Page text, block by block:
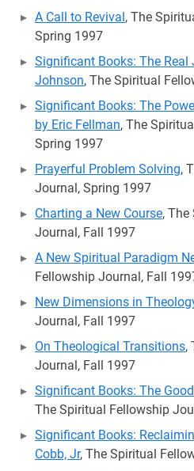
A Call to Revival, The
Spring 1997
Significant Books: The
Johnson, The Spiritual
Significant Books: The
by Eric Fellman, The
Spring 1997
Prayerful Problem Solving,
Journal, Spring 1997
Charting a New Course,
Journal, Fall 1997
A New Spiritual Paradigm
Fellowship Journal, Fall
New Dimensions in
Journal, Fall 1997
On Theological Transitions,
Journal, Fall 1997
Significant Books: The
The Spiritual Fellowship
Significant Books:
Cobb, Jr, The Spiritual